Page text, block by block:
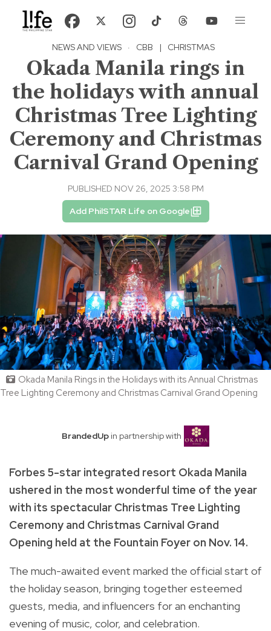
NEWS AND VIEWS · CBB | CHRISTMAS
Okada Manila rings in
the holidays with annual
Christmas Tree Lighting
Ceremony and Christmas
Carnival Grand Opening
PUBLISHED NOV 26, 2025 3:58 PM
Add PhilSTAR Life on Google
Okada Manila Rings in the Holidays with its Annual Christmas
Tree Lighting Ceremony and Christmas Carnival Grand Opening
BrandedUp in partnership with
Forbes 5-star integrated resort Okada Manila
ushered in the most wonderful time of the year
with its spectacular Christmas Tree Lighting
Ceremony and Christmas Carnival Grand
Opening held at the Fountain Foyer on Nov. 14.
The much-awaited event marked the official start of
the holiday season, bringing together esteemed
guests, media, and influencers for an enchanting
evening of music, color, and celebration.